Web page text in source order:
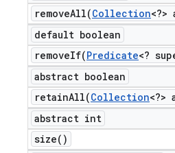
removeAll(Collection<?>
default boolean
removeIf(Predicate<?
abstract boolean
retainAll(Collection<?>
abstract int
size( )